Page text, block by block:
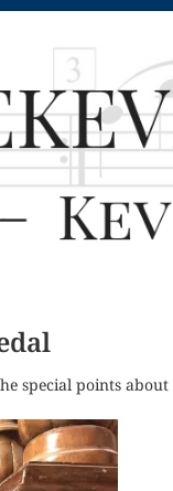
special points